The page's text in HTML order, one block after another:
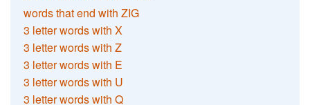
words that end with ZIG
3 letter words with X
3 letter words with Z
3 letter words with E
3 letter words with U
3 letter words with Q